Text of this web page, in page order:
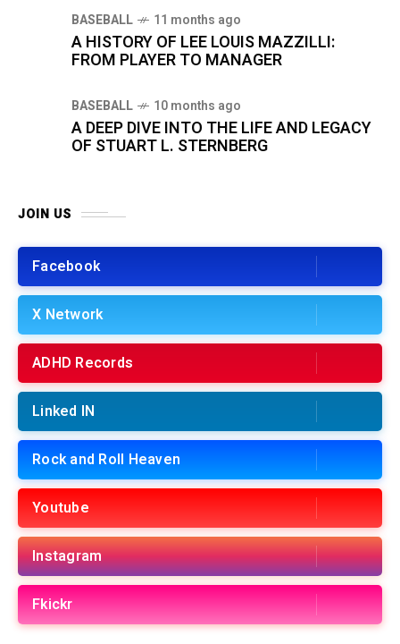
BASEBALL 11 months ago
A HISTORY OF LEE LOUIS MAZZILLI:
FROM PLAYER TO MANAGER
BASEBALL 10 months ago
A DEEP DIVE INTO THE LIFE AND LEGACY
OF STUART L. STERNBERG
JOIN US
Facebook
X Network
ADHD Records
Linked IN
Rock and Roll Heaven
Youtube
Instagram
Fkickr